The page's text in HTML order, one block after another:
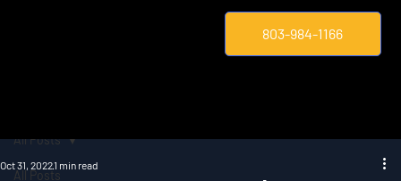
803-984-1166
All Posts
All Posts
Oct 31, 20221 min read